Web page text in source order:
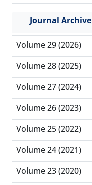
Journal Archive
Volume 29 (2026)
Volume 28 (2025)
Volume 27 (2024)
Volume 26 (2023)
Volume 25 (2022)
Volume 24 (2021)
Volume 23 (2020)